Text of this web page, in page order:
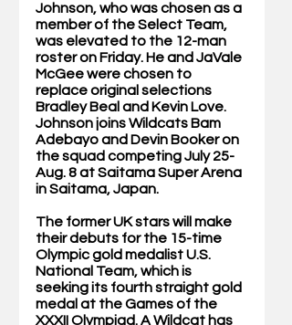
Johnson, who was chosen as a
member of the Select Team,
was elevated to the 12-man
roster on Friday. He and JaVale
McGee were chosen to
replace original selections
Bradley Beal and Kevin Love.
Johnson joins Wildcats Bam
Adebayo and Devin Booker on
the squad competing July 25-
Aug. 8 at Saitama Super Arena
in Saitama, Japan.
The former UK stars will make
their debuts for the 15-time
Olympic gold medalist U.S.
National Team, which is
seeking its fourth straight gold
medal at the Games of the
XXXII Olympiad. A Wildcat has